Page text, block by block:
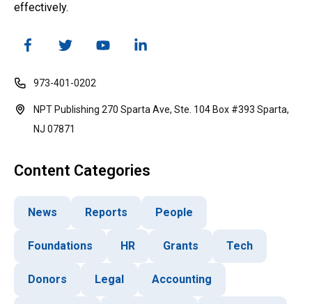
effectively.
973-401-0202
NPT Publishing 270 Sparta Ave, Ste. 104 Box #393 Sparta,
NJ 07871
Content Categories
News Reports People
Foundations HR Grants Tech
Donors Legal Accounting